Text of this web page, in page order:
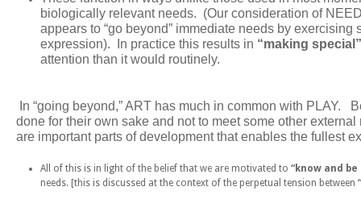
biologically relevant needs. (Our consideration of
appears to “go beyond” immediate needs by
expression). In practice this results in “making special”
attention than it would routinely.
In “going beyond,” ART has much in common with PLAY.
done for their own sake and not to meet some other
are important parts of development that enables the fullest
All of this is in light of the belief that we are motivated to “know and be
needs. [this is discussed at the context of the perpetual tension between